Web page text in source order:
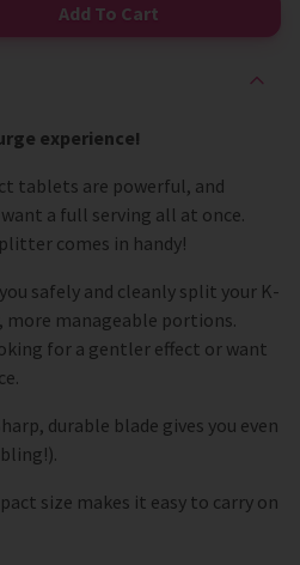
Add To Cart
experience!
tablets are powerful, and
a full serving all at once.
comes in handy!
safely and cleanly split your K-
manageable portions.
for a gentler effect or want
durable blade gives you even
size makes it easy to carry on